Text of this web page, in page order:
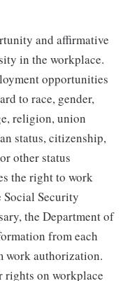
and affirmative
in the workplace.
opportunities
to race, gender,
religion, union
status, citizenship,
other status
the right to work
Security
the Department of
from each
work authorization.
rights on workplace